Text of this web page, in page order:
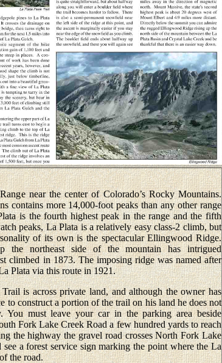
near the center of Colorado’s Rocky Mountains.
contains more 14,000-foot peaks than any other range
is the fourth highest peak in the range and the fifth
peaks, La Plata is a relatively easy class-2 climb, but
of its own is the spectacular Ellingwood Ridge.
the northeast side of the mountain has intrigued
climbed in 1873. The imposing ridge was named after
Plata via this route in 1921.
is across private land, and although the owner has
to construct a portion of the trail on his land he does not
You must leave your car in the parking area beside
Fork Lake Creek Road a few hundred yards to reach
the highway the gravel road crosses North Fork Lake
a forest service sign marking the point where the La
the road.